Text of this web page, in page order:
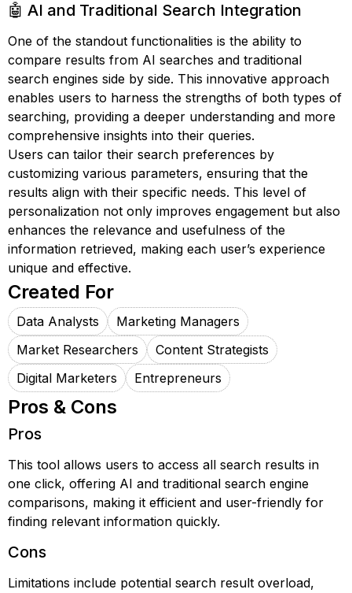
🤖 AI and Traditional Search Integration
One of the standout functionalities is the ability to
compare results from AI searches and traditional
search engines side by side. This innovative approach
enables users to harness the strengths of both types of
searching, providing a deeper understanding and more
comprehensive insights into their queries.
Users can tailor their search preferences by
customizing various parameters, ensuring that the
results align with their specific needs. This level of
personalization not only improves engagement but also
enhances the relevance and usefulness of the
information retrieved, making each user’s experience
unique and effective.
Created For
Data Analysts
Marketing Managers
Market Researchers
Content Strategists
Digital Marketers
Entrepreneurs
Pros & Cons
Pros
This tool allows users to access all search results in
one click, offering AI and traditional search engine
comparisons, making it efficient and user-friendly for
finding relevant information quickly.
Cons
Limitations include potential search result overload,